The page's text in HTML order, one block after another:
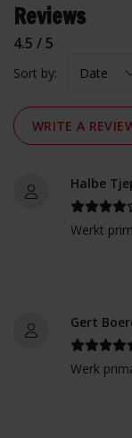
Reviews
4.5 / 5
Sort by:
WRITE A
Halbe
Werkt
Gert
Werk